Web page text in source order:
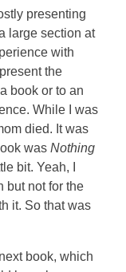
presenting
large section at
with
the
book or to an
While I was
died. It was
was Nothing
bit. Yeah, I
but not for the
it. So that was
book, which